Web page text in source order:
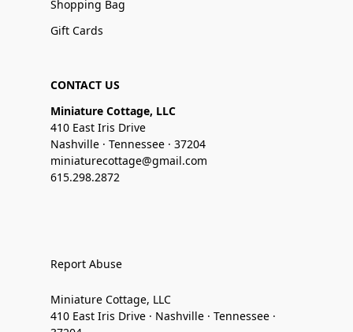
Shopping Bag
Gift Cards
CONTACT US
Miniature Cottage, LLC
410 East Iris Drive
Nashville · Tennessee · 37204
miniaturecottage@gmail.com
615.298.2872
Report Abuse
Miniature Cottage, LLC
410 East Iris Drive · Nashville · Tennessee ·